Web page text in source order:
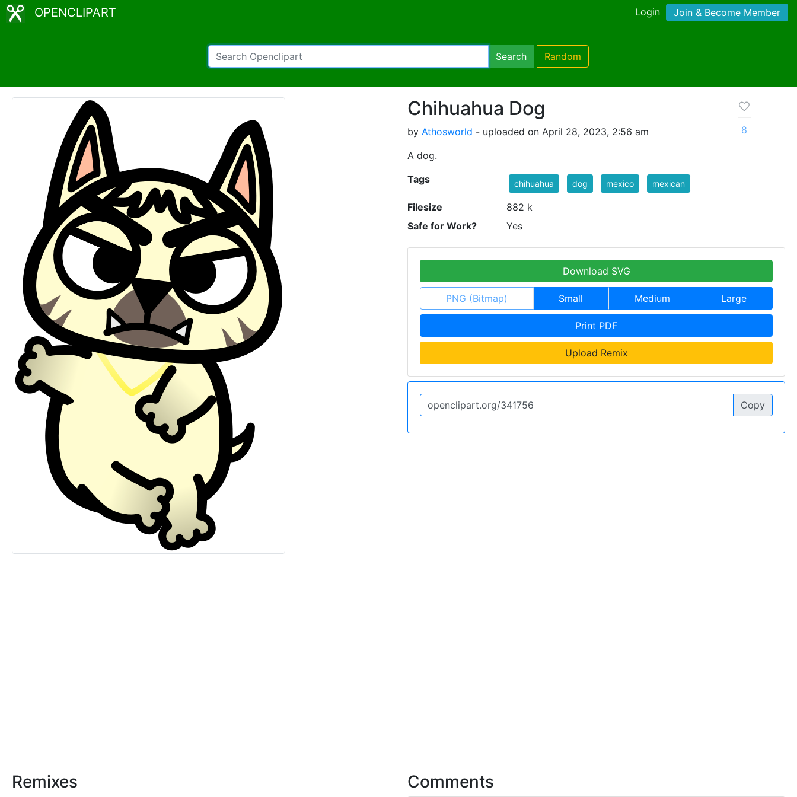
OPENCLIPART Login Join & Become Member
Search Random
Chihuahua Dog
by Athosworld - uploaded on April 28, 2023, 2:56 am
A dog.
8
Tags chihuahua dog mexico mexican
Filesize
882 k
Safe for Work?
Yes
Download SVG
PNG (Bitmap) Small Medium Large
Print PDF
Upload Remix
Copy
Remixes Comments